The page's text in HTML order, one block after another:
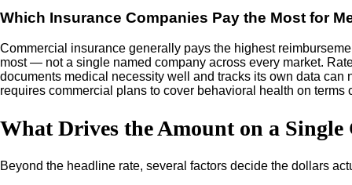
Which Insurance Companies Pay the Most for
Commercial insurance generally pays the highest
most — not a single named company across every market.
documents medical necessity well and tracks its own data
requires commercial plans to cover behavioral health on
What Drives the Amount on a Single
Beyond the headline rate, several factors decide the dollars